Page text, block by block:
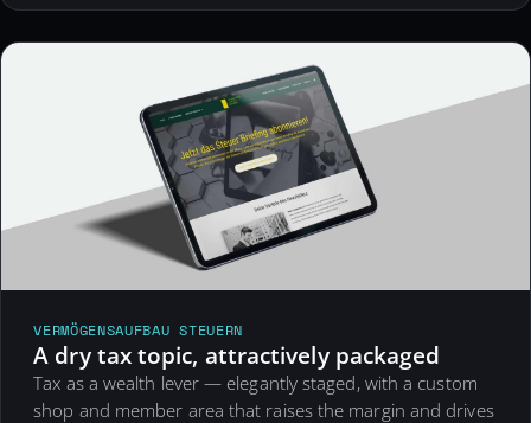
VERMÖGENSAUFBAU STEUERN
A dry tax topic, attractively packaged
Tax as a wealth lever — elegantly staged, with a custom
shop and member area that raises the margin and drives